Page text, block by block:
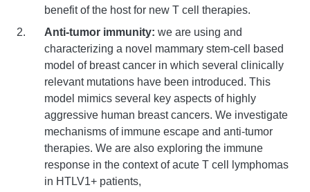
benefit of the host for new T cell therapies.
Anti-tumor immunity: we are using and
characterizing a novel mammary stem-cell based
model of breast cancer in which several clinically
relevant mutations have been introduced. This
model mimics several key aspects of highly
aggressive human breast cancers. We investigate
mechanisms of immune escape and anti-tumor
therapies. We are also exploring the immune
response in the context of acute T cell lymphomas
in HTLV1+ patients,